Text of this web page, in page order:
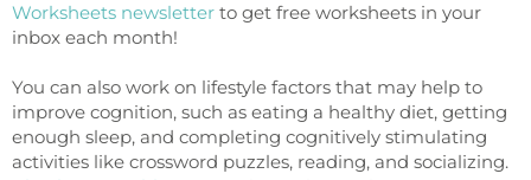
Worksheets newsletter to get free worksheets in your
inbox each month!
You can also work on lifestyle factors that may help to
improve cognition, such as eating a healthy diet, getting
enough sleep, and completing cognitively stimulating
activities like crossword puzzles, reading, and socializing.